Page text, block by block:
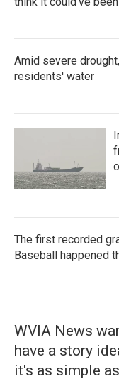
Amid severe
residents' water
The first recorded
Baseball happened
WVIA News
have a story
it's as simple